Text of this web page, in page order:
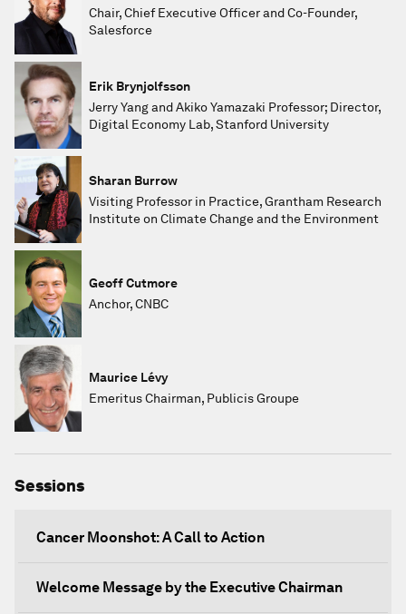
Chair, Chief Executive Officer and Co-Founder,
Salesforce
Erik Brynjolfsson
Jerry Yang and Akiko Yamazaki Professor; Director,
Digital Economy Lab, Stanford University
Sharan Burrow
Visiting Professor in Practice, Grantham Research
Institute on Climate Change and the Environment
Geoff Cutmore
Anchor, CNBC
Maurice Lévy
Emeritus Chairman, Publicis Groupe
Sessions
Cancer Moonshot: A Call to Action
Welcome Message by the Executive Chairman